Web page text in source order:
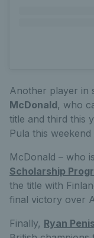
Another player in
McDonald, who
title and third this
Pula this weekend
McDonald – who
Scholarship
the title with
final victory over
Finally, Ryan